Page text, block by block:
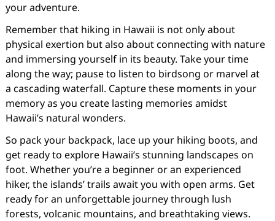
your adventure.
Remember that hiking in Hawaii is not only about
physical exertion but also about connecting with nature
and immersing yourself in its beauty. Take your time
along the way; pause to listen to birdsong or marvel at
a cascading waterfall. Capture these moments in your
memory as you create lasting memories amidst
Hawaii’s natural wonders.
So pack your backpack, lace up your hiking boots, and
get ready to explore Hawaii’s stunning landscapes on
foot. Whether you’re a beginner or an experienced
hiker, the islands’ trails await you with open arms. Get
ready for an unforgettable journey through lush
forests, volcanic mountains, and breathtaking views.